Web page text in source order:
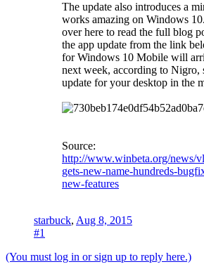
The update also introduces a
works amazing on Windows
over here to read the full blog
the app update from the link
for Windows 10 Mobile will
next week, according to Nigro,
update for your desktop in the
Source:
http://www.winbeta.org/news/
gets-new-name-hundreds-
new-features
starbuck, Aug 8, 2015
#1
(You must log in or sign up to reply here.)